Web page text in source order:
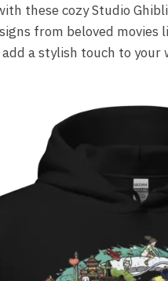
these cozy Studio
from beloved movies
a stylish touch to your